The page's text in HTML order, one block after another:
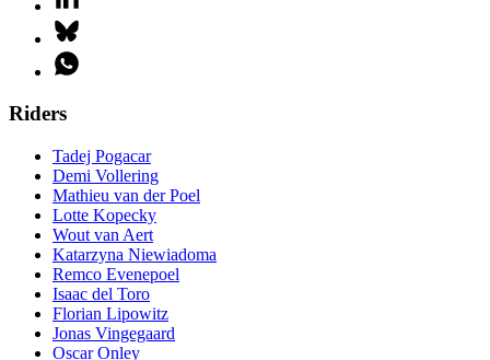
Riders
Tadej Pogacar
Demi Vollering
Mathieu van der Poel
Lotte Kopecky
Wout van Aert
Katarzyna Niewiadoma
Remco Evenepoel
Isaac del Toro
Florian Lipowitz
Jonas Vingegaard
Oscar Onley